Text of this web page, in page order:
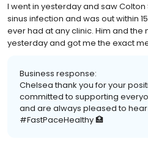
I went in yesterday and saw Colton
sinus infection and was out within
ever had at any clinic. Him and the
yesterday and got me the exact
Business response:
Chelsea thank you for your
committed to supporting
and are always pleased to
#FastPaceHealthy 🏥